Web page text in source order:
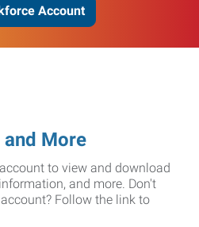
Account
and More
to view and download
and more. Don't
Follow the link to